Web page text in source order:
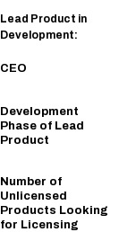
Lead Product in
Development:
CEO
Development
Phase of Lead
Product
Number of
Unlicensed
Products Looking
for Licensing